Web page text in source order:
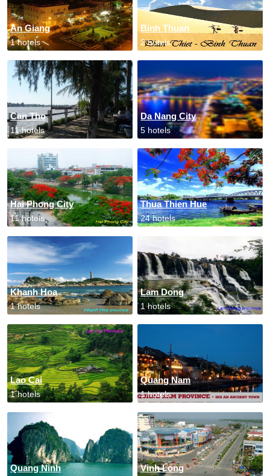
An Giang
1 hotels
Binh Thuan
2 hotels
Can Tho
11 hotels
Da Nang City
5 hotels
Hai Phong City
11 hotels
Thua Thien Hue
24 hotels
Khanh Hoa
1 hotels
Lam Dong
1 hotels
Lao Cai
1 hotels
Quang Nam
1 hotels
Quang Ninh Vinh Long